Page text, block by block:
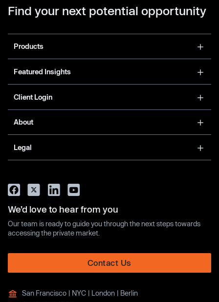
Find your next potential opportunity
Products
Featured Insights
Client Login
About
Legal
We’d love to hear from you
Our team is ready to guide you through the next steps towards
accessing the private market.
Contact Us
San Francisco | NYC | London | Berlin